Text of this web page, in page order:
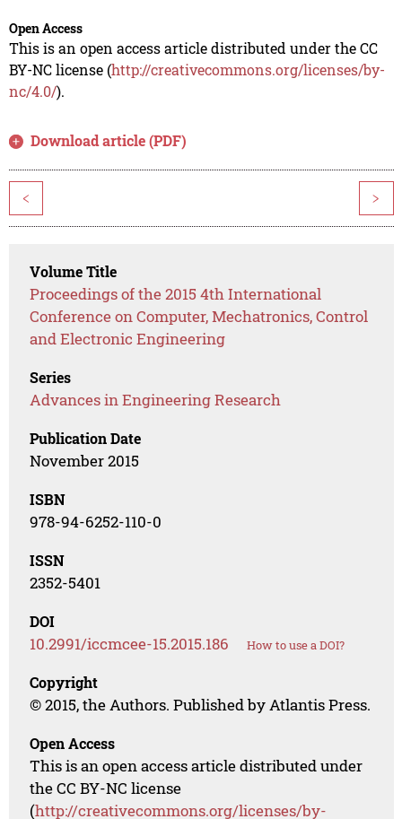
Open Access
This is an open access article distributed under the CC
BY-NC license (http://creativecommons.org/licenses/by-
nc/4.0/).
Download article (PDF)
< >
Volume Title
Proceedings of the 2015 4th International
Conference on Computer, Mechatronics, Control
and Electronic Engineering
Series
Advances in Engineering Research
Publication Date
November 2015
ISBN
978-94-6252-110-0
ISSN
2352-5401
DOI
10.2991/iccmcee-15.2015.186 How to use a DOI?
Copyright
© 2015, the Authors. Published by Atlantis Press.
Open Access
This is an open access article distributed under
the CC BY-NC license
(http://creativecommons.org/licenses/by-